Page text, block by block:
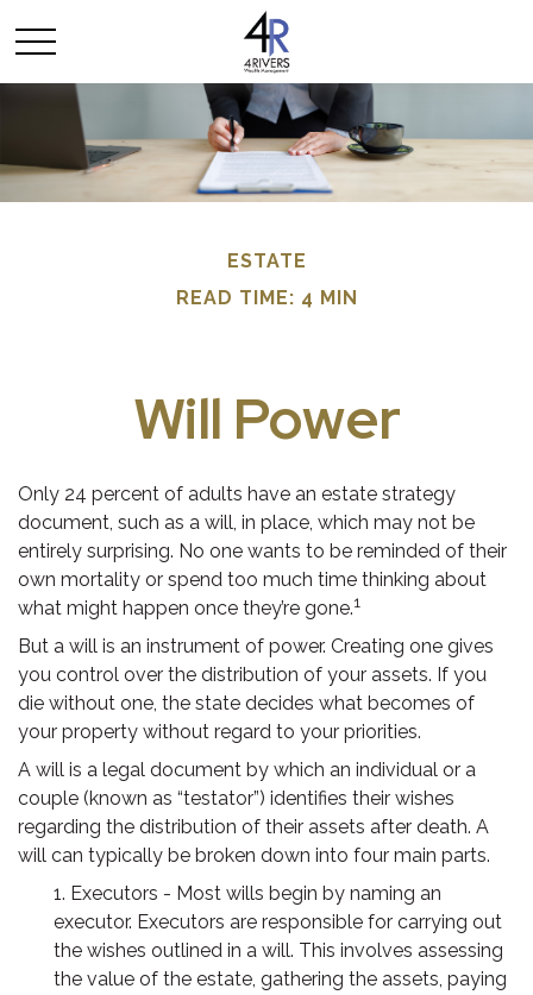
ESTATE
READ TIME: 4 MIN
Will Power
Only 24 percent of adults have an estate strategy
document, such as a will, in place, which may not be
entirely surprising. No one wants to be reminded of their
own mortality or spend too much time thinking about
what might happen once they’re gone.1
But a will is an instrument of power. Creating one gives
you control over the distribution of your assets. If you
die without one, the state decides what becomes of
your property without regard to your priorities.
A will is a legal document by which an individual or a
couple (known as “testator”) identifies their wishes
regarding the distribution of their assets after death. A
will can typically be broken down into four main parts.
1. Executors - Most wills begin by naming an
executor. Executors are responsible for carrying out
the wishes outlined in a will. This involves assessing
the value of the estate, gathering the assets, paying